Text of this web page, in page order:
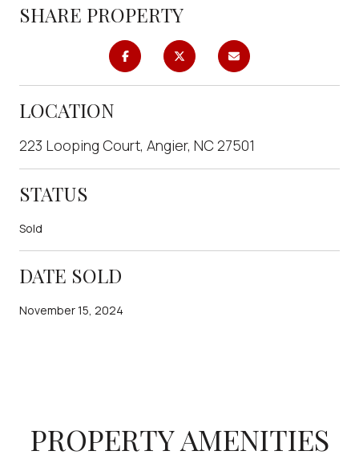
SHARE PROPERTY
LOCATION
223 Looping Court, Angier, NC 27501
STATUS
Sold
DATE SOLD
November 15, 2024
PROPERTY AMENITIES